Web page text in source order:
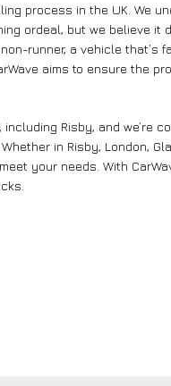
process in the UK. We
ordeal, but we believe it
runner, a vehicle that’s
aims to ensure the
Risby, and we’re
in Risby, London,
your needs. With